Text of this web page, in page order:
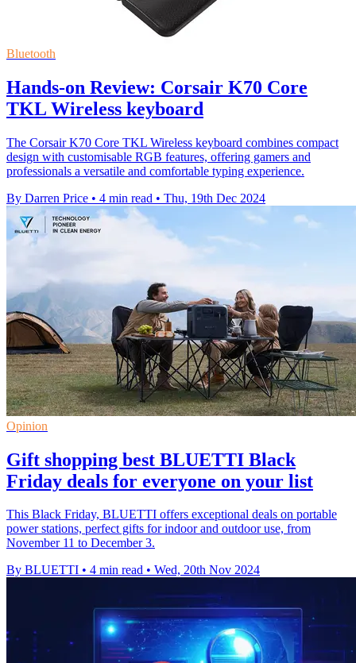
Bluetooth
Hands-on Review: Corsair K70 Core
TKL Wireless keyboard
The Corsair K70 Core TKL Wireless keyboard combines compact
design with customisable RGB features, offering gamers and
professionals a versatile and comfortable typing experience.
By Darren Price • 4 min read • Thu, 19th Dec 2024
Opinion
Gift shopping best BLUETTI Black
Friday deals for everyone on your list
This Black Friday, BLUETTI offers exceptional deals on portable
power stations, perfect gifts for indoor and outdoor use, from
November 11 to December 3.
By BLUETTI • 4 min read • Wed, 20th Nov 2024